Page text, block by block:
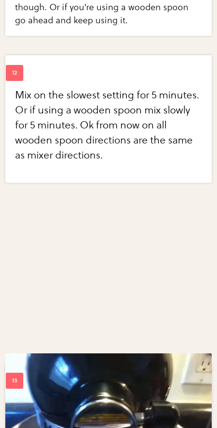
though. Or if you're using a wooden spoon
go ahead and keep using it.
Mix on the slowest setting for 5 minutes.
Or if using a wooden spoon mix slowly
for 5 minutes. Ok from now on all
wooden spoon directions are the same
as mixer directions.